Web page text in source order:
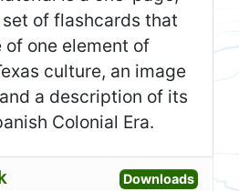
of flashcards that
one element of
culture, an image
a description of its
Colonial Era.
DownloadsOpen